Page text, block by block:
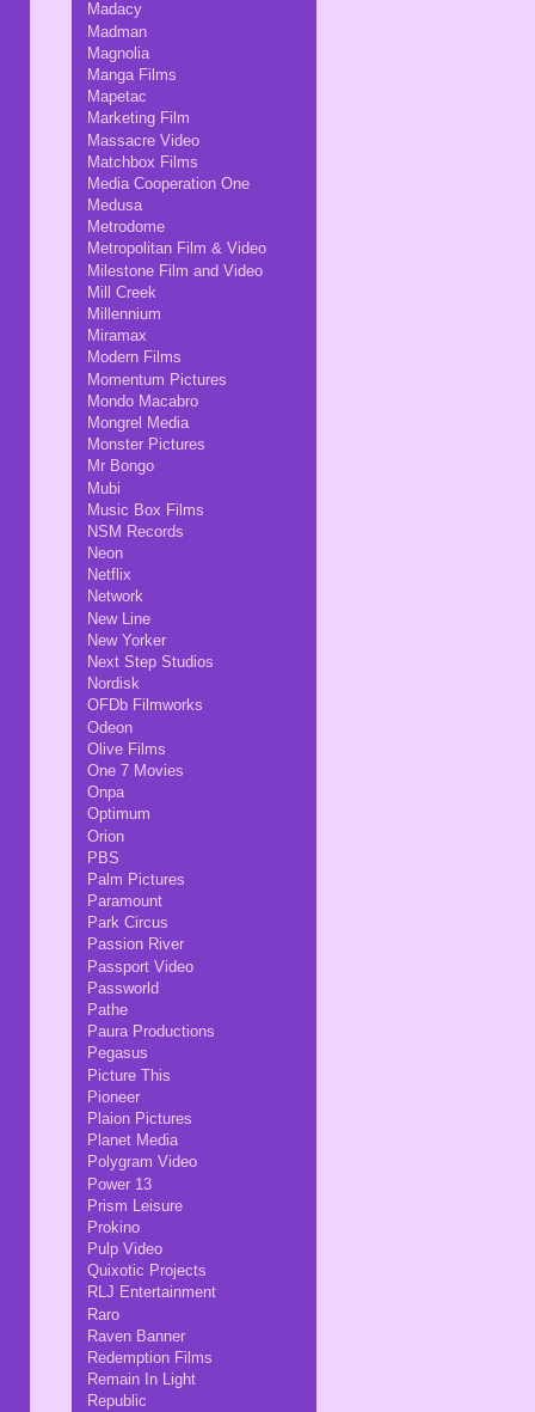
Madacy
Madman
Magnolia
Manga Films
Mapetac
Marketing Film
Massacre Video
Matchbox Films
Media Cooperation One
Medusa
Metrodome
Metropolitan Film & Video
Milestone Film and Video
Mill Creek
Millennium
Miramax
Modern Films
Momentum Pictures
Mondo Macabro
Mongrel Media
Monster Pictures
Mr Bongo
Mubi
Music Box Films
NSM Records
Neon
Netflix
Network
New Line
New Yorker
Next Step Studios
Nordisk
OFDb Filmworks
Odeon
Olive Films
One 7 Movies
Onpa
Optimum
Orion
PBS
Palm Pictures
Paramount
Park Circus
Passion River
Passport Video
Passworld
Pathe
Paura Productions
Pegasus
Picture This
Pioneer
Plaion Pictures
Planet Media
Polygram Video
Power 13
Prism Leisure
Prokino
Pulp Video
Quixotic Projects
RLJ Entertainment
Raro
Raven Banner
Redemption Films
Remain In Light
Republic